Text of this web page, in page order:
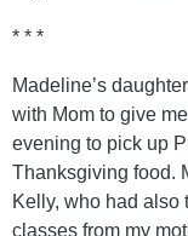
* * *
Madeline’s
with Mom to give
evening to pick up
Thanksgiving food.
Kelly, who had also
classes from my